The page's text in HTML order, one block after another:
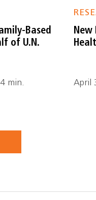
Based
of U.N.
min.
New
April